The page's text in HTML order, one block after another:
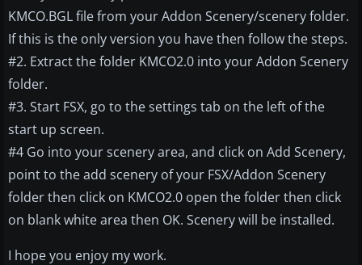
KMCO.BGL file from your Addon Scenery/scenery folder.
If this is the only version you have then follow the steps.
#2. Extract the folder KMCO2.0 into your Addon Scenery
folder.
#3. Start FSX, go to the settings tab on the left of the
start up screen.
#4 Go into your scenery area, and click on Add Scenery,
point to the add scenery of your FSX/Addon Scenery
folder then click on KMCO2.0 open the folder then click
on blank white area then OK. Scenery will be installed.
I hope you enjoy my work.